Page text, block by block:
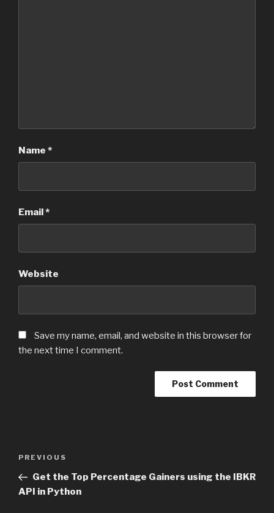
Name *
Email*
Website
Save my name, email, and website in this browser for
the next time I comment.
Post
Previous
Post
PREVIOUS
Get the Top Percentage Gainers using the IBKR
API in Python